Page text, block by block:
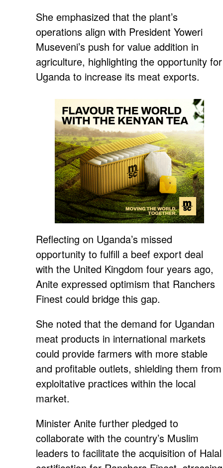
She emphasized that the plant’s
operations align with President Yoweri
Museveni’s push for value addition in
agriculture, highlighting the opportunity for
Uganda to increase its meat exports.
Reflecting on Uganda’s missed
opportunity to fulfill a beef export deal
with the United Kingdom four years ago,
Anite expressed optimism that Ranchers
Finest could bridge this gap.
She noted that the demand for Ugandan
meat products in international markets
could provide farmers with more stable
and profitable outlets, shielding them from
exploitative practices within the local
market.
Minister Anite further pledged to
collaborate with the country’s Muslim
leaders to facilitate the acquisition of Halal